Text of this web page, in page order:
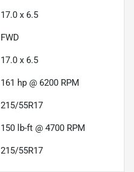
17.0 x 6.5
FWD
17.0 x 6.5
161 hp @ 6200 RPM
215/55R17
150 lb-ft @ 4700 RPM
215/55R17